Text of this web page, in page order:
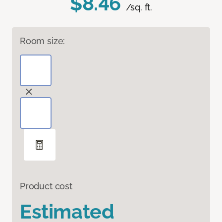
/sq. ft.
Room size:
Product cost
Estimated